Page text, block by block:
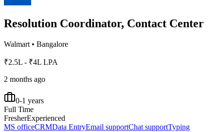
Resolution Coordinator, Contact Center
Walmart • Bangalore
₹2.5L - ₹4L LPA
2 months ago
0-1 years
Full Time
FresherExperienced
MS officeCRMData EntryEmail supportChat supportTyping